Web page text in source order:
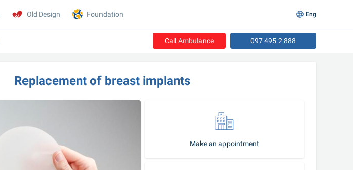
Call Ambulance 097 495 2 888
Replacement of breast implants
Make an appointment
Old Design Foundation Eng